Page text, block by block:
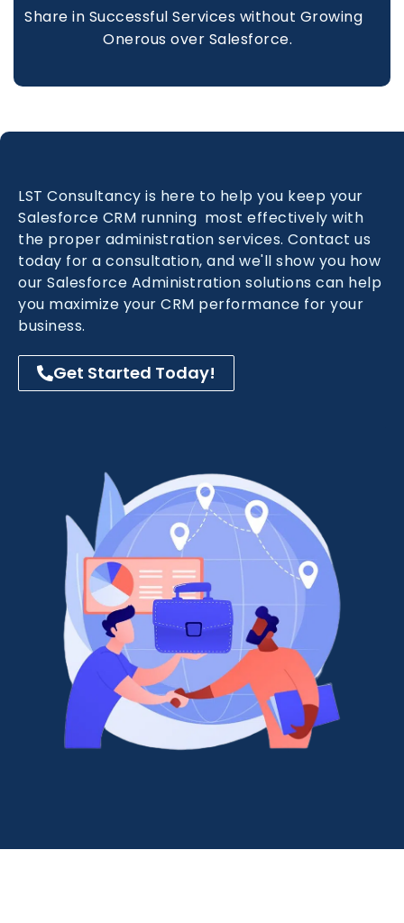
Share in Successful Services without Growing
Onerous over Salesforce.
LST Consultancy is here to help you keep your
Salesforce CRM running most effectively with
the proper administration services. Contact us
today for a consultation, and we'll show you how
our Salesforce Administration solutions can help
you maximize your CRM performance for your
business.
Get Started Today!